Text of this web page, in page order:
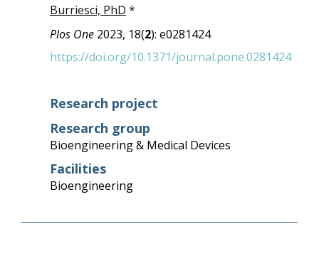
Burriesci, PhD *
Plos One 2023, 18(2): e0281424
https://doi.org/10.1371/journal.pone.0281424
Research project
Research group
Bioengineering & Medical Devices
Facilities
Bioengineering